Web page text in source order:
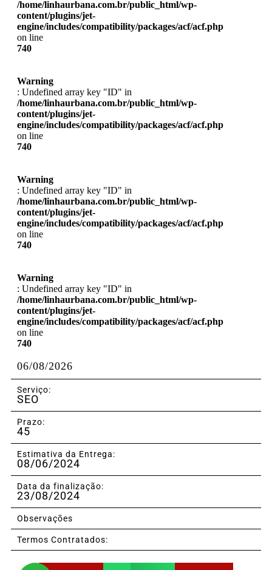
/home/linhaurbana.com.br/public_html/wp-
content/plugins/jet-
engine/includes/compatibility/packages/acf/acf.php
on line
740
Warning
: Undefined array key "ID" in
/home/linhaurbana.com.br/public_html/wp-
content/plugins/jet-
engine/includes/compatibility/packages/acf/acf.php
on line
740
Warning
: Undefined array key "ID" in
/home/linhaurbana.com.br/public_html/wp-
content/plugins/jet-
engine/includes/compatibility/packages/acf/acf.php
on line
740
Warning
: Undefined array key "ID" in
/home/linhaurbana.com.br/public_html/wp-
content/plugins/jet-
engine/includes/compatibility/packages/acf/acf.php
on line
740
06/08/2026
Serviço:
SEO
Prazo:
45
Estimativa da Entrega:
08/06/2024
Data da finalização:
23/08/2024
Observações
Termos Contratados: